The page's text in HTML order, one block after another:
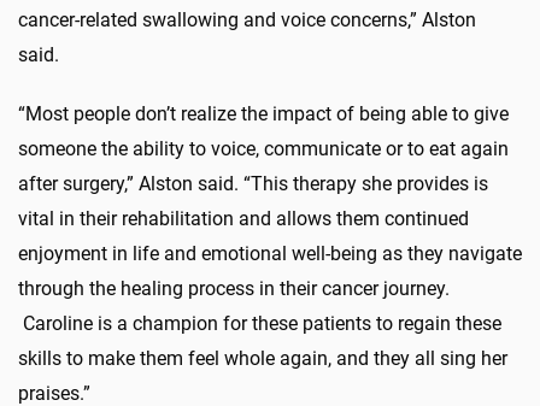
cancer-related swallowing and voice concerns,” Alston
said.
“Most people don’t realize the impact of being able to give
someone the ability to voice, communicate or to eat again
after surgery,” Alston said. “This therapy she provides is
vital in their rehabilitation and allows them continued
enjoyment in life and emotional well-being as they navigate
through the healing process in their cancer journey.
Caroline is a champion for these patients to regain these
skills to make them feel whole again, and they all sing her
praises.”